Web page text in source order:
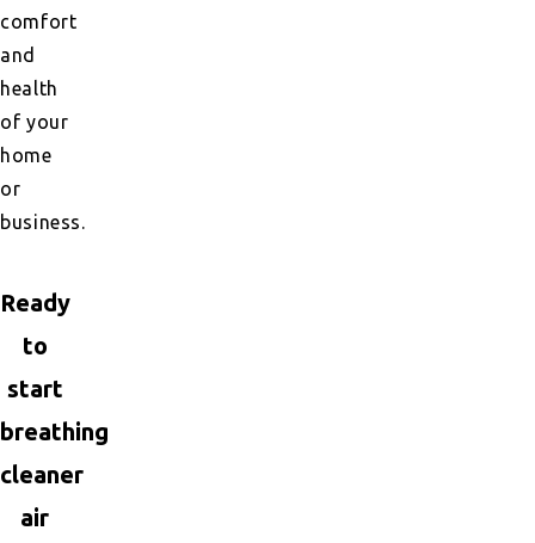
comfort
and
health
of your
home
or
business.
Ready
to
start
breathing
cleaner
air